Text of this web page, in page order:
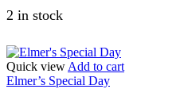
2 in stock
Quick view Add to cart
Elmer’s Special Day